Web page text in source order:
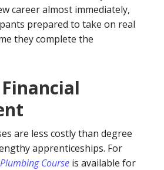
career almost immediately,
prepared to take on real
they complete the
are less costly than degree
apprenticeships. For
Course is available for